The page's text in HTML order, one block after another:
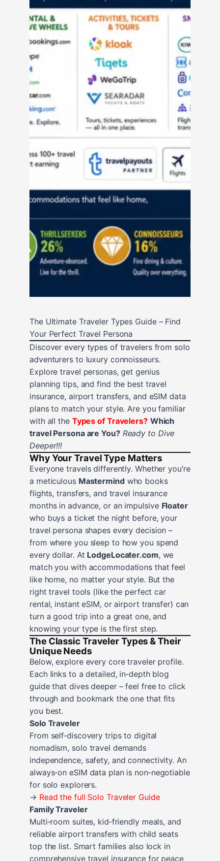
The Ultimate Traveler Types Guide – Find
Your Perfect Travel Persona
Discover every types of travelers from solo
adventurers to luxury connoisseurs.
Explore travel personas, get genius
planning tips, and find the best travel
insurance, airport transfers, and eSIM data
plans to match your style. Are you familiar
with all the Types of Travelers? Which
travel Persona are You? Ready to Dive
Deeper!!!
Why Your Travel Type Matters
Everyone travels differently. Whether you’re
a meticulous Mastermindwho books
flights, transfers, and travel insurance
months in advance, or an impulsive Floater
who buys a ticket the night before, your
travel persona shapes every decision –
from where you sleep to how you spend
every dollar. At LodgeLocater.com, we
match you with accommodations that feel
like home, no matter your style. But the
right travel tools (like the perfect car
rental, instant eSIM, or airport transfer) can
turn a good trip into a great one, and
knowing your type is the first step.
The Classic Traveler Types & Their
Unique Needs
Below, explore every core traveler profile.
Each links to a detailed, in‑depth blog
guide that dives deeper – feel free to click
through and bookmark the one that fits
you best.
Solo Traveler
From self‑discovery trips to digital
nomadism, solo travel demands
independence, safety, and connectivity. An
always‑on eSIM data plan is non‑negotiable
for solo explorers.
→ Read the full Solo Traveler Guide
Family Traveler
Multi‑room suites, kid‑friendly meals, and
reliable airport transfers with child seats
top the list. Smart families also lock in
comprehensive travel insurance for peace